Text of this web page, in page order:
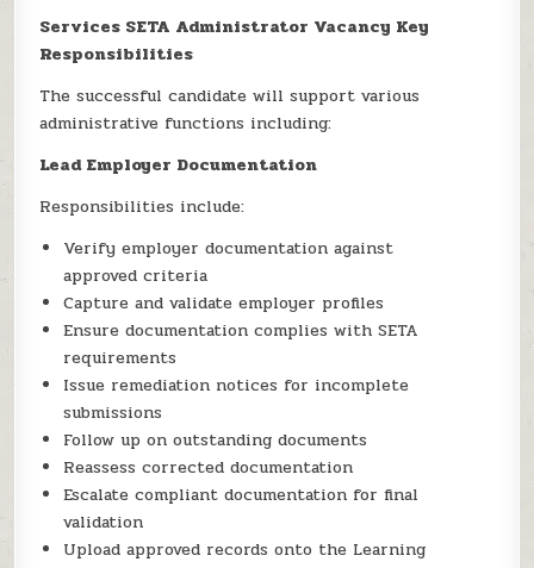
Services SETA Administrator Vacancy Key
Responsibilities
The successful candidate will support various
administrative functions including:
Lead Employer Documentation
Responsibilities include:
Verify employer documentation against
approved criteria
Capture and validate employer profiles
Ensure documentation complies with SETA
requirements
Issue remediation notices for incomplete
submissions
Follow up on outstanding documents
Reassess corrected documentation
Escalate compliant documentation for final
validation
Upload approved records onto the Learning